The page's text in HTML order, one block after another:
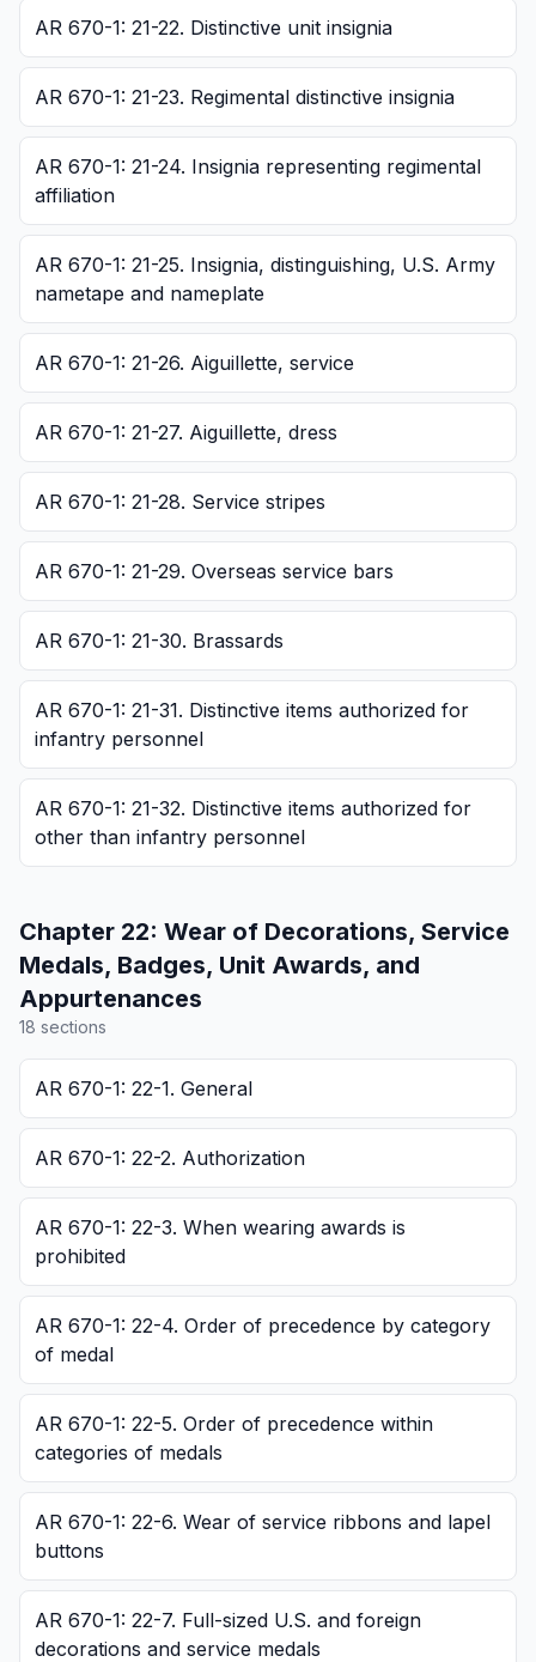
AR 670-1: 21-22. Distinctive unit insignia
AR 670-1: 21-23. Regimental distinctive insignia
AR 670-1: 21-24. Insignia representing regimental
affiliation
AR 670-1: 21-25. Insignia, distinguishing, U.S. Army
nametape and nameplate
AR 670-1: 21-26. Aiguillette, service
AR 670-1: 21-27. Aiguillette, dress
AR 670-1: 21-28. Service stripes
AR 670-1: 21-29. Overseas service bars
AR 670-1: 21-30. Brassards
AR 670-1: 21-31. Distinctive items authorized for
infantry personnel
AR 670-1: 21-32. Distinctive items authorized for
other than infantry personnel
Chapter 22: Wear of Decorations, Service
Medals, Badges, Unit Awards, and
Appurtenances
18 sections
AR 670-1: 22-1. General
AR 670-1: 22-2. Authorization
AR 670-1: 22-3. When wearing awards is
prohibited
AR 670-1: 22-4. Order of precedence by category
of medal
AR 670-1: 22-5. Order of precedence within
categories of medals
AR 670-1: 22-6. Wear of service ribbons and lapel
buttons
AR 670-1: 22-7. Full-sized U.S. and foreign
decorations and service medals